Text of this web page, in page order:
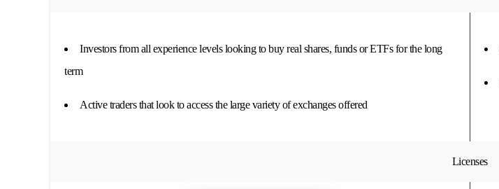
Investors from all experience levels looking to buy real shares, funds or ETFs for the long
term
Active traders that look to access the large variety of exchanges offered
Licenses